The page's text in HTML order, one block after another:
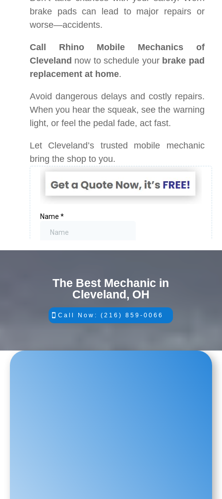
brake pads can lead to major repairs or
worse—accidents.
Call Rhino Mobile Mechanics of
Cleveland now to schedule your brake pad
replacement at home.
Avoid dangerous delays and costly repairs.
When you hear the squeak, see the warning
light, or feel the pedal fade, act fast.
Let Cleveland’s trusted mobile mechanic
bring the shop to you.
The Best Mechanic in
Cleveland, OH
Call Now: (216) 859-0066